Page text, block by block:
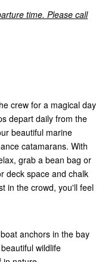
time. Please call
crew for a magical day
depart daily from the
beautiful marine
catamarans. With
grab a bean bag or
deck space and chalk
in the crowd, you'll feel
anchors in the bay
wildlife